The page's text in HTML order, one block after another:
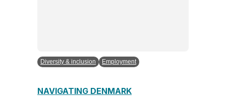
Diversity & inclusion Employment
NAVIGATING DENMARK